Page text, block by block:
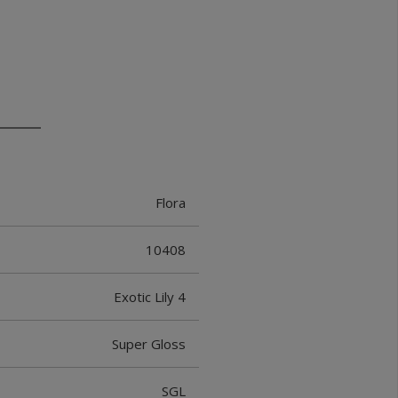
Flora
10408
Exotic Lily 4
Super Gloss
SGL